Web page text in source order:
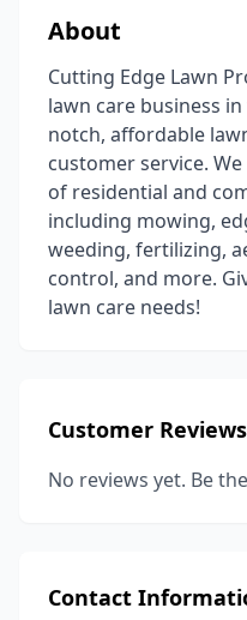
About
Cutting Edge Lawn
lawn care business
notch, affordable
customer service.
of residential and
including mowing,
weeding, fertilizing,
control, and more.
lawn care needs!
Customer Reviews
No reviews yet. Be
Contact